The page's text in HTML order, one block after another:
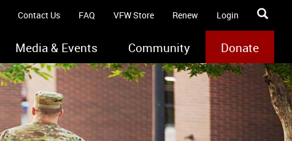
Contact Us FAQ VFW Store Renew Login
Media & Events Community Donate